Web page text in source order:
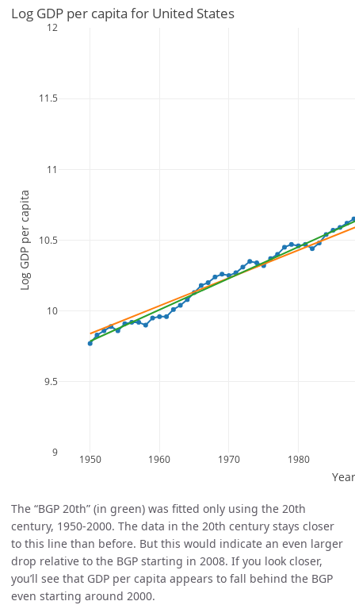
The “BGP 20th” (in green) was fitted only using the 20th
century, 1950-2000. The data in the 20th century stays closer
to this line than before. But this would indicate an even larger
drop relative to the BGP starting in 2008. If you look closer,
you’ll see that GDP per capita appears to fall behind the BGP
even starting around 2000.